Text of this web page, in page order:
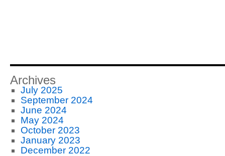
Archives
July 2025
September 2024
June 2024
May 2024
October 2023
January 2023
December 2022